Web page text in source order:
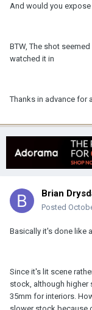
And would you
BTW, The shot
watched it in
Thanks in advance for
Brian
Posted
Basically it's done like
Since it's lit scene
stock, although higher
35mm for interiors.
slower stock because